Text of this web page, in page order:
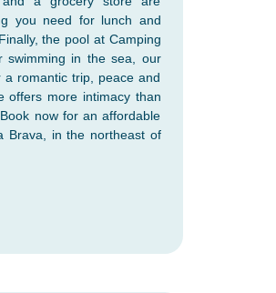
you need for lunch and
the pool at Camping
swimming in the sea, our
romantic trip, peace and
offers more intimacy than
now for an affordable
Brava, in the northeast of